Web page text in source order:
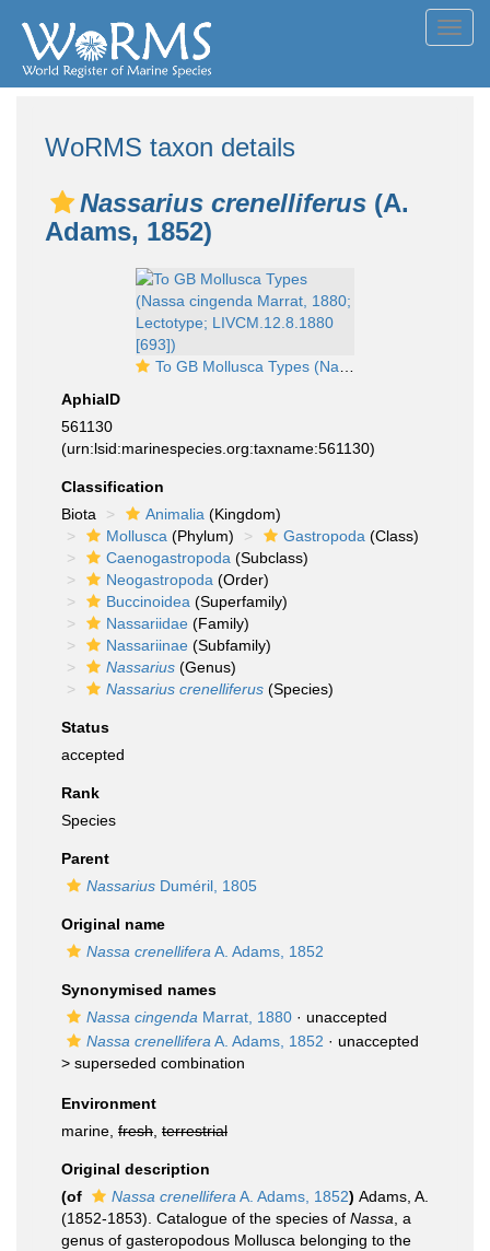
WoRMS taxon details
Nassarius crenelliferus (A.
Adams, 1852)
To GB Mollusca Types (Nassa cingenda Marrat, 1880; Lectotype; LIVCM.12.8.1880 [693])
AphiaID
561130
(urn:lsid:marinespecies.org:taxname:561130)
Classification
Biota
Animalia (Kingdom)
Mollusca (Phylum) Gastropoda (Class)
Caenogastropoda (Subclass)
Neogastropoda (Order)
Buccinoidea (Superfamily)
Nassariidae (Family)
Nassariinae (Subfamily)
Nassarius (Genus)
Nassarius crenelliferus (Species)
Status
accepted
Rank
Species
Parent
Nassarius Duméril, 1805
Original name
Nassa crenellifera A. Adams, 1852
Synonymised names
Nassa cingenda Marrat, 1880 · unaccepted
Nassa crenellifera A. Adams, 1852 · unaccepted
> superseded combination
Environment
marine, fresh terrestrial
Original description
(of
Nassa crenellifera A. Adams, 1852) Adams, A.
(1852-1853). Catalogue of the species of Nassa , a
genus of gasteropodous Mollusca belonging to the